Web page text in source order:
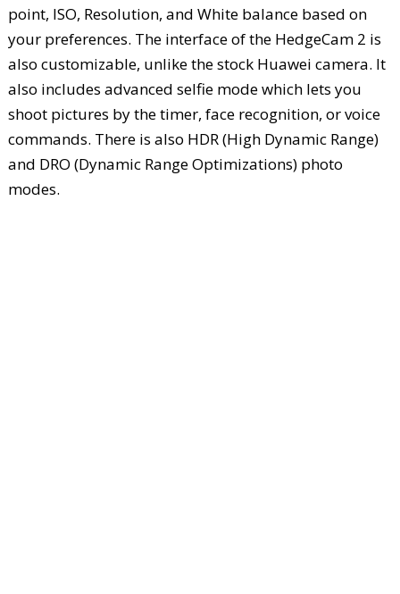
point, ISO, Resolution, and White balance based on
your preferences. The interface of the HedgeCam 2 is
also customizable, unlike the stock Huawei camera. It
also includes advanced selfie mode which lets you
shoot pictures by the timer, face recognition, or voice
commands. There is also HDR (High Dynamic Range)
and DRO (Dynamic Range Optimizations) photo
modes.